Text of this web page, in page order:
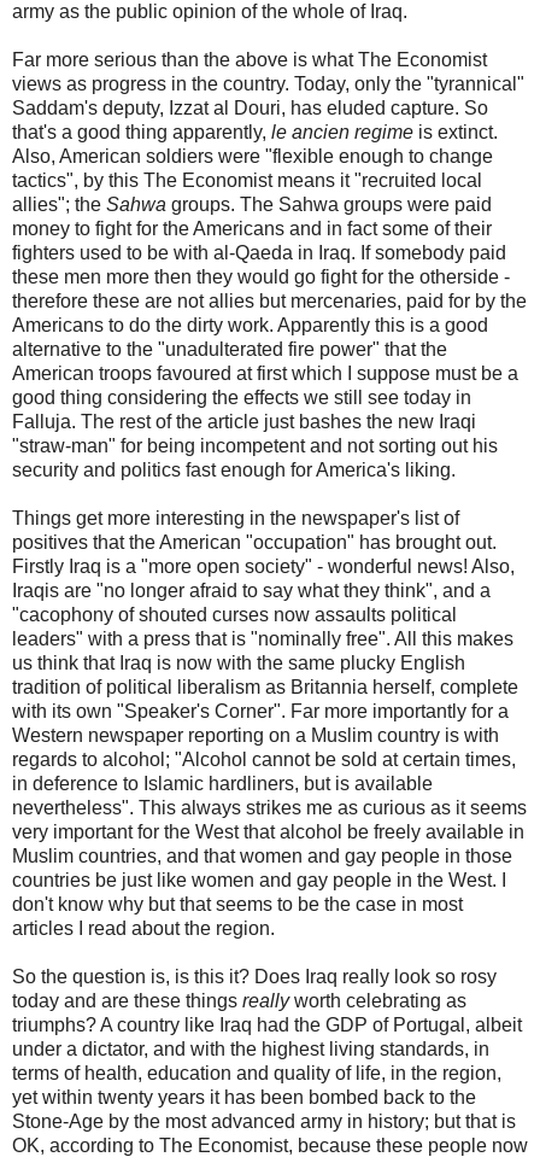
army as the public opinion of the whole of Iraq.
Far more serious than the above is what The Economist
views as progress in the country. Today, only the "tyrannical"
Saddam's deputy, Izzat al Douri, has eluded capture. So
that's a good thing apparently, le ancien regime is extinct.
Also, American soldiers were "flexible enough to change
tactics", by this The Economist means it "recruited local
allies"; the Sahwa groups. The Sahwa groups were paid
money to fight for the Americans and in fact some of their
fighters used to be with al-Qaeda in Iraq. If somebody paid
these men more then they would go fight for the otherside -
therefore these are not allies but mercenaries, paid for by the
Americans to do the dirty work. Apparently this is a good
alternative to the "unadulterated fire power" that the
American troops favoured at first which I suppose must be a
good thing considering the effects we still see today in
Falluja. The rest of the article just bashes the new Iraqi
"straw-man" for being incompetent and not sorting out his
security and politics fast enough for America's liking.
Things get more interesting in the newspaper's list of
positives that the American "occupation" has brought out.
Firstly Iraq is a "more open society" - wonderful news! Also,
Iraqis are "no longer afraid to say what they think", and a
"cacophony of shouted curses now assaults political
leaders" with a press that is "nominally free". All this makes
us think that Iraq is now with the same plucky English
tradition of political liberalism as Britannia herself, complete
with its own "Speaker's Corner". Far more importantly for a
Western newspaper reporting on a Muslim country is with
regards to alcohol; "Alcohol cannot be sold at certain times,
in deference to Islamic hardliners, but is available
nevertheless". This always strikes me as curious as it seems
very important for the West that alcohol be freely available in
Muslim countries, and that women and gay people in those
countries be just like women and gay people in the West. I
don't know why but that seems to be the case in most
articles I read about the region.
So the question is, is this it? Does Iraq really look so rosy
today and are these things reallyworth celebrating as
triumphs? A country like Iraq had the GDP of Portugal, albeit
under a dictator, and with the highest living standards, in
terms of health, education and quality of life, in the region,
yet within twenty years it has been bombed back to the
Stone-Age by the most advanced army in history; but that is
OK, according to The Economist, because these people now